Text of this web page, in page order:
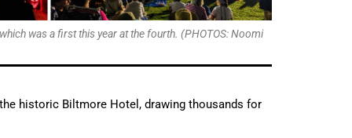
was a first this year at the fourth. (PHOTOS: Noomi
historic Biltmore Hotel, drawing thousands for